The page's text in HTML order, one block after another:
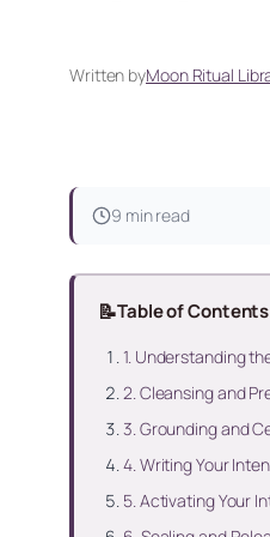
Written byMoon Ritual
9 min read
📝Table of Contents
1. Understanding
2. Cleansing and
3. Grounding and
4. Writing Your
5. Activating Your